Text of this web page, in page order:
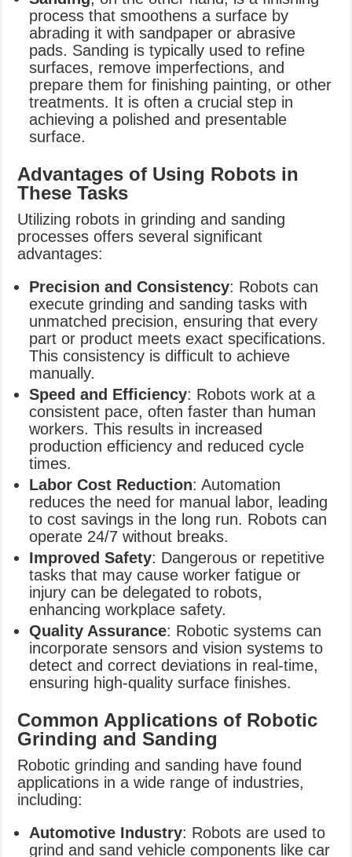
process that smoothens a surface by
abrading it with sandpaper or abrasive
pads. Sanding is typically used to refine
surfaces, remove imperfections, and
prepare them for finishing painting, or other
treatments. It is often a crucial step in
achieving a polished and presentable
surface.
Advantages of Using Robots in
These Tasks
Utilizing robots in grinding and sanding
processes offers several significant
advantages:
Precision and Consistency: Robots can
execute grinding and sanding tasks with
unmatched precision, ensuring that every
part or product meets exact specifications.
This consistency is difficult to achieve
manually.
Speed and Efficiency: Robots work at a
consistent pace, often faster than human
workers. This results in increased
production efficiency and reduced cycle
times.
Labor Cost Reduction: Automation
reduces the need for manual labor, leading
to cost savings in the long run. Robots can
operate 24/7 without breaks.
Improved Safety: Dangerous or repetitive
tasks that may cause worker fatigue or
injury can be delegated to robots,
enhancing workplace safety.
Quality Assurance: Robotic systems can
incorporate sensors and vision systems to
detect and correct deviations in real-time,
ensuring high-quality surface finishes.
Common Applications of Robotic
Grinding and Sanding
Robotic grinding and sanding have found
applications in a wide range of industries,
including:
Automotive Industry: Robots are used to
grind and sand vehicle components like car